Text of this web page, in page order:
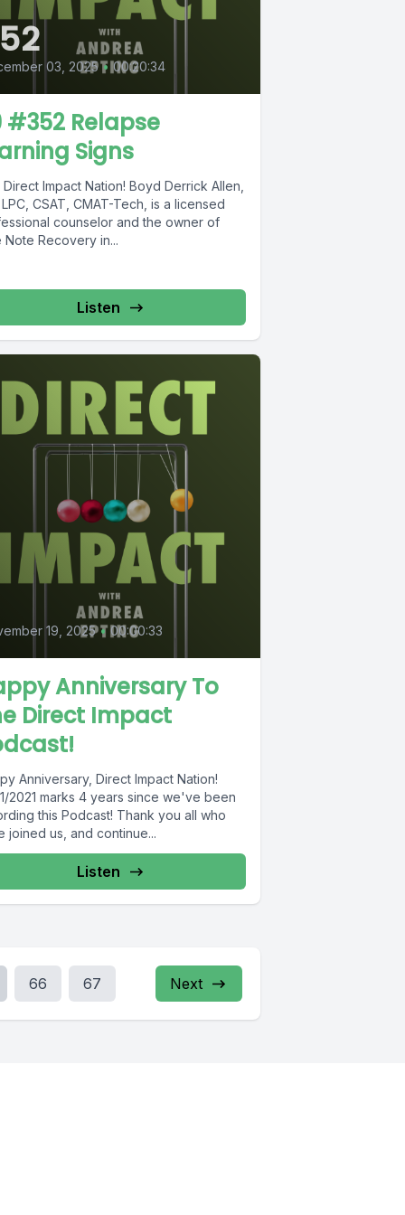
03, 2025 • 00:20:34
#352 Relapse
Signs
Impact Nation! Boyd Derrick Allen,
CSAT, CMAT-Tech, is a licensed
counselor and the owner of
Note Recovery in...
Listen
19, 2025 • 00:00:33
Anniversary To
Direct Impact
Anniversary, Direct Impact Nation!
2021 marks 4 years since we've been
this Podcast! Thank you all who
joined us, and continue...
Listen
66 67 Next